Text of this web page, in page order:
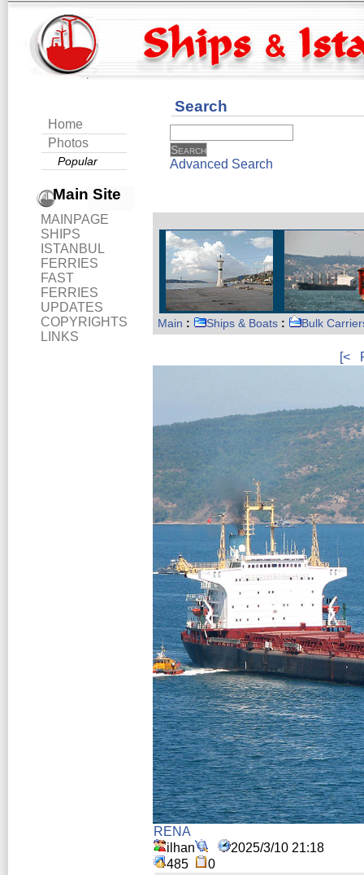
Home
Photos
Popular
Main Site
MAINPAGE
SHIPS
ISTANBUL
FERRIES
FAST
FERRIES
UPDATES
COPYRIGHTS
LINKS
Search
Advanced Search
Main : Ships & Boats : Bulk
[<
RENA
ilhan
2025/3/10 21:18
485
0